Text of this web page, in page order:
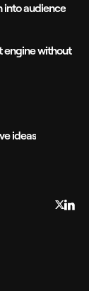
into audience
engine without
ideas